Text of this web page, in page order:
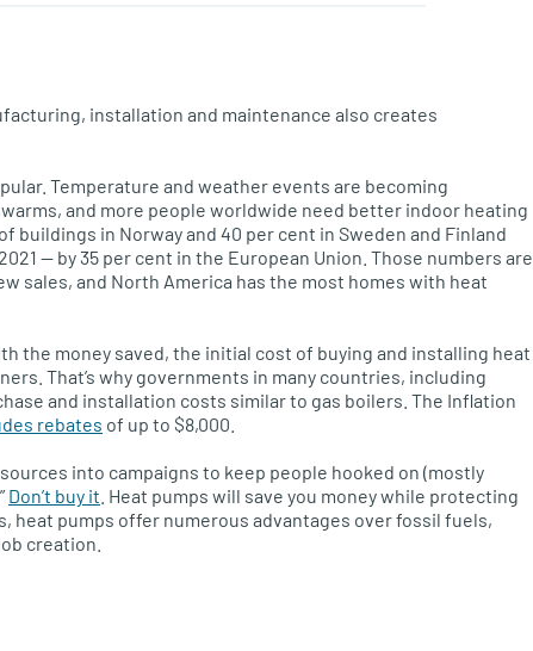
installation and maintenance also creates
Temperature and weather events are becoming
and more people worldwide need better indoor heating
buildings in Norway and 40 per cent in Sweden and Finland
— by 35 per cent in the European Union. Those numbers are
sales, and North America has the most homes with heat
the money saved, the initial cost of buying and installing heat
That’s why governments in many countries, including
and installation costs similar to gas boilers. The Inflation
rebates of up to $8,000.
into campaigns to keep people hooked on (mostly
Don’t buy it . Heat pumps will save you money while protecting
heat pumps offer numerous advantages over fossil fuels,
creation.